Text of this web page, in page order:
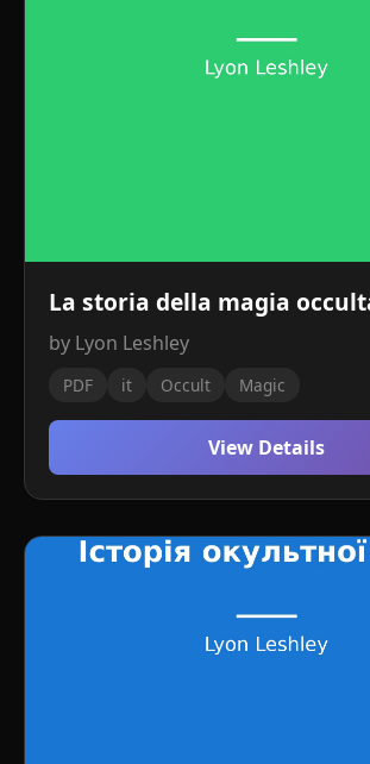
La storia della magia
by Lyon Leshley
PDF it Occult Magic
View Details